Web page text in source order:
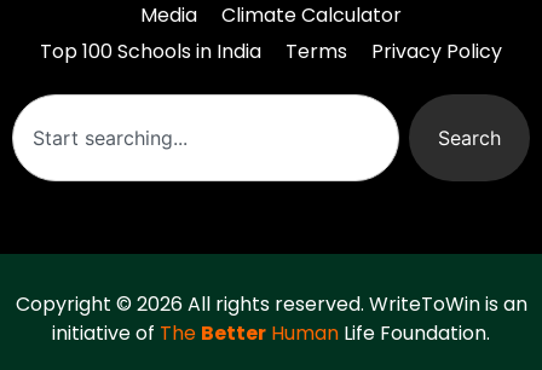
Media
Climate Calculator
Top 100 Schools in India
Terms Privacy Policy
Search
Copyright © 2026 All rights reserved. WriteToWin is an
initiative of The Better Human Life Foundation.